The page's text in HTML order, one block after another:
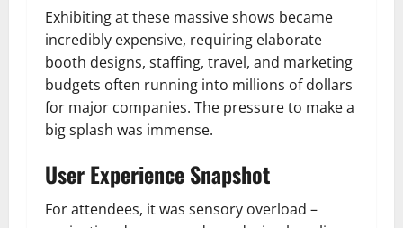
Exhibiting at these massive shows became
incredibly expensive, requiring elaborate
booth designs, staffing, travel, and marketing
budgets often running into millions of dollars
for major companies. The pressure to make a
big splash was immense.
User Experience Snapshot
For attendees, it was sensory overload –